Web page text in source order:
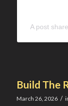
A post
Build The
March 26, 2026 /